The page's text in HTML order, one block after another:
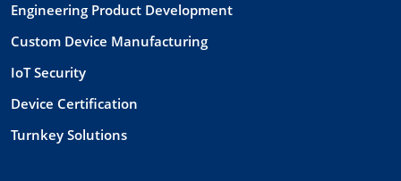
Engineering Product Development
Custom Device Manufacturing
IoT Security
Device Certification
Turnkey Solutions